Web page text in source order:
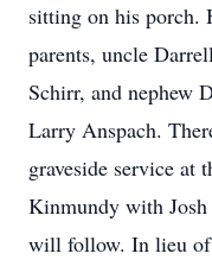
sitting on his porch.
parents, uncle
Schirr, and nephew
Larry Anspach.
graveside service at
Kinmundy with
will follow. In lieu of